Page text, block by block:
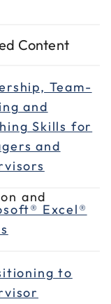
and
Content
Team-
and
Skills for
and
Excel®
to